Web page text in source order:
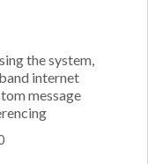
the system,
internet
message